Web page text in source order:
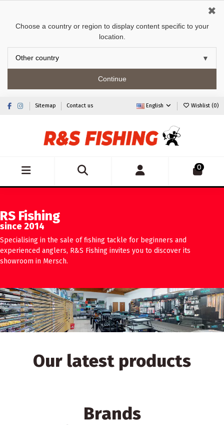
Choose a country or region to display content specific to your
location.
Continue
✖
Sitemap Contact us English Wishlist (0)
0
RS Fishing
since 2014
Specialising in the sale of fishing tackle for beginners and
experienced anglers, R&S Fishing invites you to discover its
showroom in Mersch.
Our latest products
Brands